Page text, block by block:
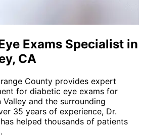
Exams Specialist in
CA
County provides expert
for diabetic eye exams for
Valley and the surrounding
35 years of experience, Dr.
helped thousands of patients